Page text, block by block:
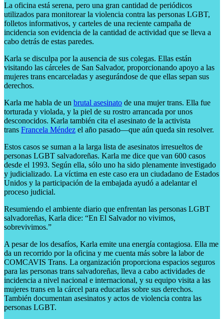
La oficina está serena, pero una gran cantidad de periódicos
utilizados para monitorear la violencia contra las personas LGBT,
folletos informativos, y carteles de una reciente campaña de
incidencia son evidencia de la cantidad de actividad que se lleva a
cabo detrás de estas paredes.
Karla se disculpa por la ausencia de sus colegas. Ellas están
visitando las cárceles de San Salvador, proporcionando apoyo a las
mujeres trans encarceladas y asegurándose de que ellas sepan sus
derechos.
Karla me habla de un brutal asesinato de una mujer trans. Ella fue
torturada y violada, y la piel de su rostro arrancada por unos
desconocidos. Karla también cita el asesinato de la activista
trans Francela Méndez el año pasado—que aún queda sin resolver.
Estos casos se suman a la larga lista de asesinatos irresueltos de
personas LGBT salvadoreñas. Karla me dice que van 600 casos
desde el 1993. Según ella, sólo uno ha sido plenamente investigado
y judicializado. La víctima en este caso era un ciudadano de Estados
Unidos y la participación de la embajada ayudó a adelantar el
proceso judicial.
Resumiendo el ambiente diario que enfrentan las personas LGBT
salvadoreñas, Karla dice: “En El Salvador no vivimos,
sobrevivimos.”
A pesar de los desafíos, Karla emite una energía contagiosa. Ella me
da un recorrido por la oficina y me cuenta más sobre la labor de
COMCAVIS Trans. La organización proporciona espacios seguros
para las personas trans salvadoreñas, lleva a cabo actividades de
incidencia a nivel nacional e internacional, y su equipo visita a las
mujeres trans en la cárcel para educarlas sobre sus derechos.
También documentan asesinatos y actos de violencia contra las
personas LGBT.